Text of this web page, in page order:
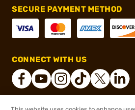
SECURE PAYMENT METHOD
CONNECT WITH US